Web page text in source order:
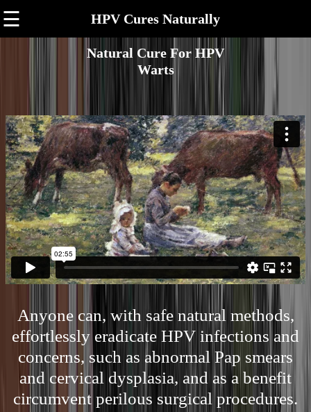
☰ HPV Cures Naturally
Natural Cure For HPV
Warts
Anyone can, with safe natural methods,
effortlessly eradicate HPV infections and
concerns, such as abnormal Pap smears
and cervical dysplasia, and as a benefit
circumvent perilous surgical procedures.